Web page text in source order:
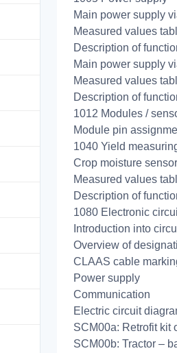
Main power supply
Measured values
Description of
Main power supply
Measured values
Description of
1012 Modules /
Module pin
1040 Yield
Crop moisture sensor
Measured values
Description of
1080 Electronic
Introduction into
Overview of
CLAAS cable
Power supply
Communication
Electric circuit
SCM00a: Retrofit kit
SCM00b: Tractor –